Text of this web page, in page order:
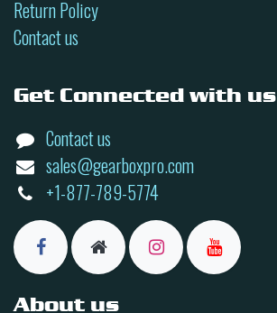
Return Policy
Contact us
Get Connected with us
Contact us
sales@gearboxpro.com
+1-877-789-5774
About us